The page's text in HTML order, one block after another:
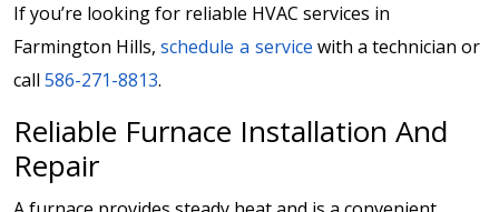
If you’re looking for reliable HVAC services in
Farmington Hills, schedule a service with a technician or
call 586-271-8813.
Reliable Furnace Installation And
Repair